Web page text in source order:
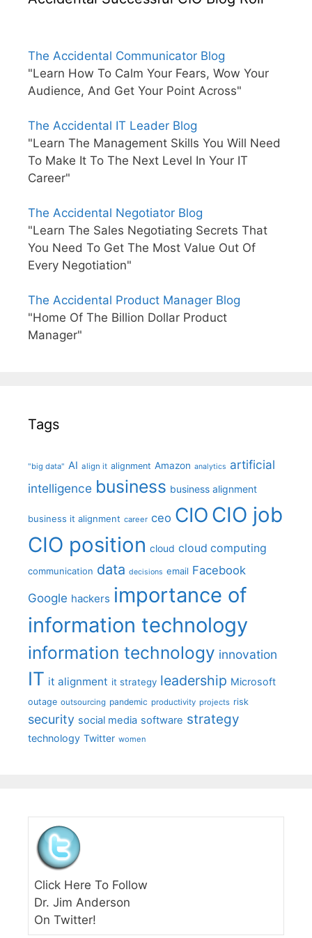
The Accidental Communicator Blog
"Learn How To Calm Your Fears, Wow Your
Audience, And Get Your Point Across"
The Accidental IT Leader Blog
"Learn The Management Skills You Will Need
To Make It To The Next Level In Your IT
Career"
The Accidental Negotiator Blog
"Learn The Sales Negotiating Secrets That
You Need To Get The Most Value Out Of
Every Negotiation"
The Accidental Product Manager Blog
"Home Of The Billion Dollar Product
Manager"
Tags
"big data" AI align it alignment Amazon analytics artificial
intelligence business business alignment
business it alignment career ceo CIO CIO job
CIO position cloud cloud computing
communication data decisions email Facebook
Google hackers importance of
information technology
information technology innovation
IT it alignment it strategy leadership Microsoft
outage outsourcing pandemic productivity projects risk
security social media software strategy
technology Twitter women
Click Here To Follow
Dr. Jim Anderson
On Twitter!